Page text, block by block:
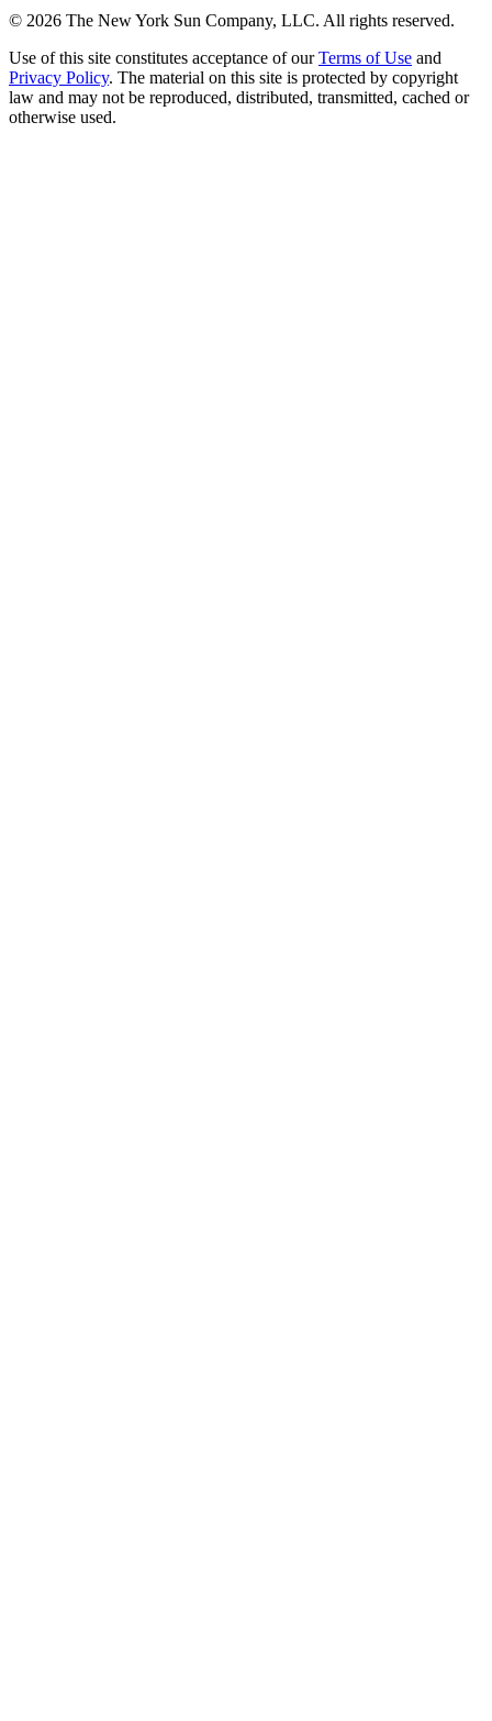
© 2026 The New York Sun Company, LLC. All rights reserved.
Use of this site constitutes acceptance of our Terms of Use and
Privacy Policy. The material on this site is protected by copyright
law and may not be reproduced, distributed, transmitted, cached or
otherwise used.